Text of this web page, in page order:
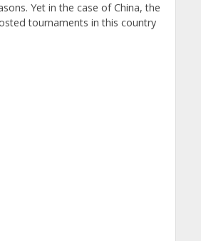
Yet in the case of China, the
tournaments in this country